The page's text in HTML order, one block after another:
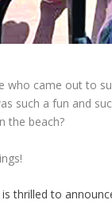
who came out to
such a fun and
the beach?
thrilled to